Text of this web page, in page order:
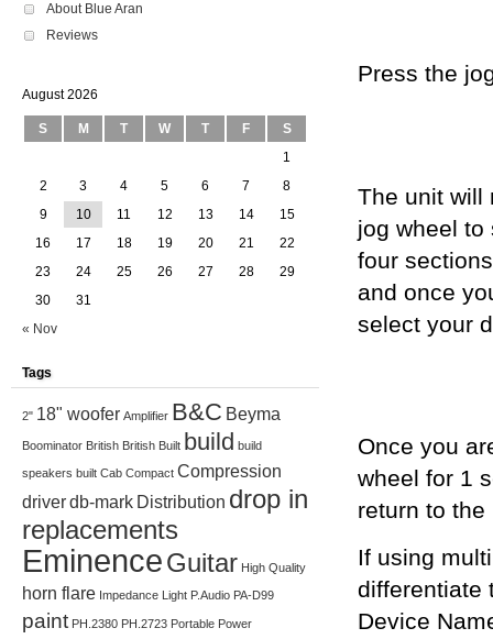
Press the
The unit will
jog wheel to
four
and once
select your
Once you
wheel for 1
return to
If using
differentiate
Device
About Blue Aran
Reviews
August 2026
S M T W T F
S
1
2
3 4 5 6 7
8
9
10 11 12 13 14
15
16
17 18 19 20 21
22
23
24 25 26 27 28
29
30
31
« Nov
Tags
2" 18" woofer Amplifier B&C Beyma
Boominator British British Built build build
speakers built Cab Compact Compression
driverdb-mark Distribution drop in
replacements
EminenceGuitar High Quality
horn flare Impedance Light P.Audio PA-D99
paint PH.2380 PH.2723 Portable Power